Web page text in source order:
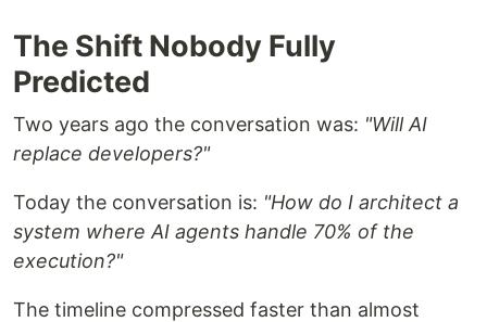
The Shift Nobody Fully
Predicted
Two years ago the conversation was: "Will AI
replace developers?"
Today the conversation is: "How do I architect a
system where AI agents handle 70% of the
execution?"
The timeline compressed faster than almost